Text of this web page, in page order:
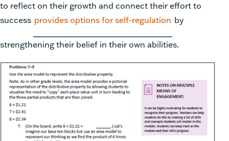
to reflect on their growth and connect their effort to
success provides options for self-regulation by
strengthening their belief in their own abilities.